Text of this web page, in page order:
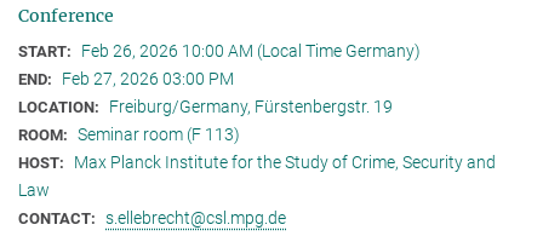
Conference
START: Feb 26, 2026 10:00 AM (Local Time Germany)
END: Feb 27, 2026 03:00 PM
LOCATION: Freiburg/Germany, Fürstenbergstr. 19
ROOM: Seminar room (F 113)
HOST:
Max Planck Institute for the Study of Crime, Security and
Law
CONTACT: s.ellebrecht@csl.mpg.de